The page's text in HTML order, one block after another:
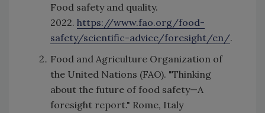
Food safety and quality.
2022. https://www.fao.org/food-
safety/scientific-advice/foresight/en/.
Food and Agriculture Organization of
the United Nations (FAO). "Thinking
about the future of food safety—A
foresight report." Rome, Italy